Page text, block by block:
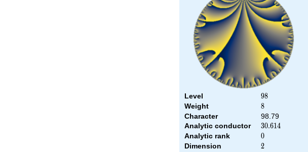
Level 98
98
Weight 8
8
Character
98.79
Analytic conductor
30.614
30.614
Analytic rank 0
0
Dimension 2
2